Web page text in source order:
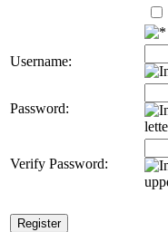
Username:
Password:
Verify Password: